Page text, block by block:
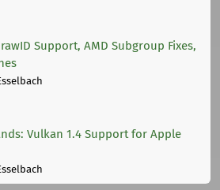
Support, AMD Subgroup Fixes,
Vulkan 1.4 Support for Apple